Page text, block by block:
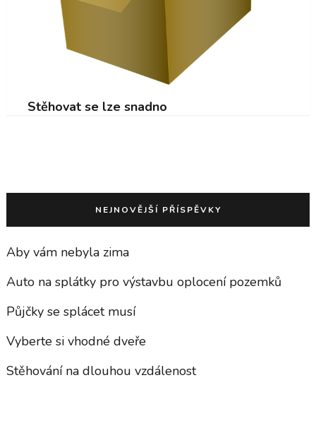
Stěhovat se lze snadno
NEJNOVĚJŠÍ PŘÍSPĚVKY
Aby vám nebyla zima
Auto na splátky pro výstavbu oplocení pozemků
Půjčky se splácet musí
Vyberte si vhodné dveře
Stěhování na dlouhou vzdálenost